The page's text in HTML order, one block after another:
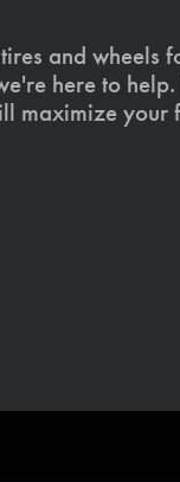
and wheels
here to
maximize your